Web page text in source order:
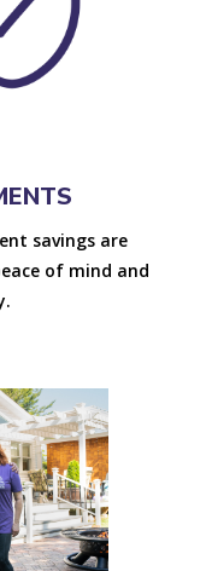
savings are
of mind and